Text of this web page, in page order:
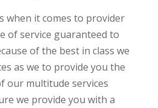
when it comes to provider
of service guaranteed to
of the best in class we
as we to provide you the
our multitude services
we provide you with a